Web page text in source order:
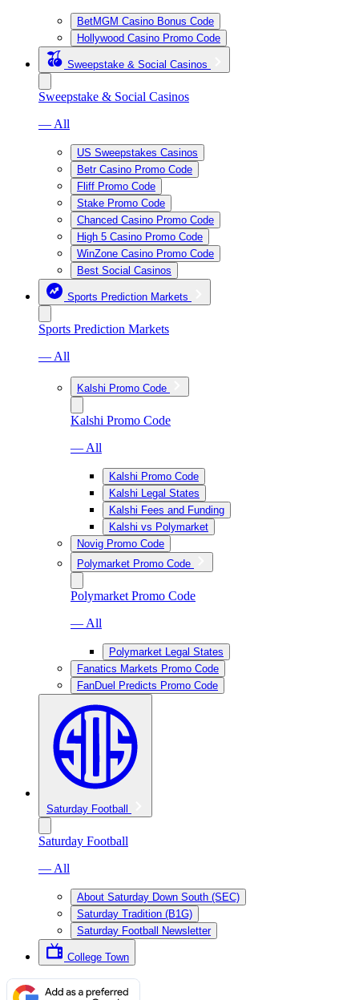
BetMGM Casino Bonus Code
Hollywood Casino Promo Code
Sweepstake & Social Casinos
Sweepstake & Social Casinos
— All
US Sweepstakes Casinos
Betr Casino Promo Code
Fliff Promo Code
Stake Promo Code
Chanced Casino Promo Code
High 5 Casino Promo Code
WinZone Casino Promo Code
Best Social Casinos
Sports Prediction Markets
Sports Prediction Markets
— All
Kalshi Promo Code
Kalshi Promo Code
— All
Kalshi Promo Code
Kalshi Legal States
Kalshi Fees and Funding
Kalshi vs Polymarket
Novig Promo Code
Polymarket Promo Code
Polymarket Promo Code
— All
Polymarket Legal States
Fanatics Markets Promo Code
FanDuel Predicts Promo Code
Saturday Football
Saturday Football
— All
About Saturday Down South (SEC)
Saturday Tradition (B1G)
Saturday Football Newsletter
College Town